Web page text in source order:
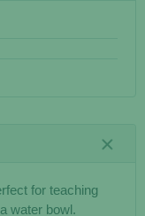
for teaching
water bowl.